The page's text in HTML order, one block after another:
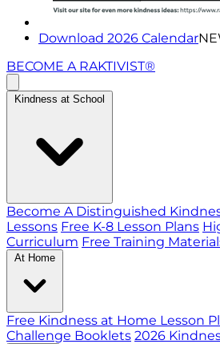
Download 2026 Calendar
BECOME A RAKTIVIST®
Kindness at School
Become A Distinguished
Lessons Free K-8 Lesson Plans
Curriculum Free Training
At Home
Free Kindness at Home Lesson
Challenge Booklets 2026